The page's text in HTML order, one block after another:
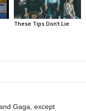
These Tips Don’t Lie
Gaga, except